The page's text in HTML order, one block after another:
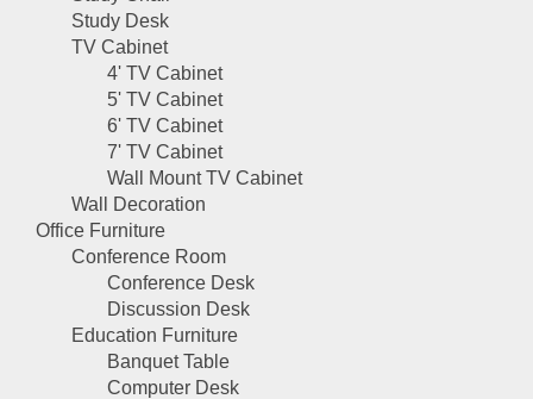
Study Desk
TV Cabinet
4' TV Cabinet
5' TV Cabinet
6' TV Cabinet
7' TV Cabinet
Wall Mount TV Cabinet
Wall Decoration
Office Furniture
Conference Room
Conference Desk
Discussion Desk
Education Furniture
Banquet Table
Computer Desk